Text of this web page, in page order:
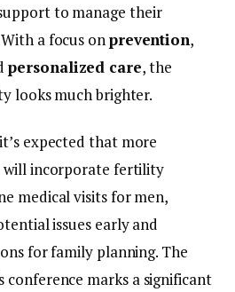
to manage their
With afocus onprevention,
personalized care,the
looksmuchbrighter.
it’s expectedthat more
willincorporate fertility
medicalvisitsformen,
issues earlyand
forfamily planning. The
conference marks a significant